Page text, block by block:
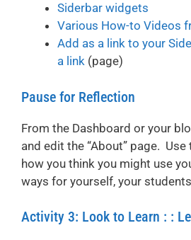
Siderbar widgets
Various How-to Videos
Add as a link to your
a link (page)
Pause for Reflection
From the Dashboard or your
and edit the “About” page.
how you think you might use
ways for yourself, your
Activity 3: Look to Learn : :